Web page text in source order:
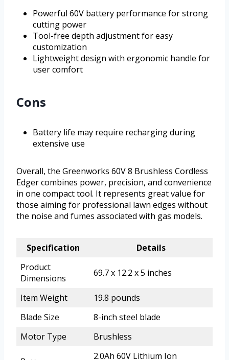
Powerful 60V battery performance for strong
cutting power
Tool-free depth adjustment for easy
customization
Lightweight design with ergonomic handle for
user comfort
Cons
Battery life may require recharging during
extensive use
Overall, the Greenworks 60V 8 Brushless Cordless
Edger combines power, precision, and convenience
in one compact tool. It represents great value for
those aiming for professional lawn edges without
the noise and fumes associated with gas models.
Specification
Details
Product
Dimensions
69.7 x 12.2 x 5 inches
Item Weight
19.8 pounds
Blade Size
8-inch steel blade
Motor Type
Brushless
2.0Ah 60V Lithium Ion